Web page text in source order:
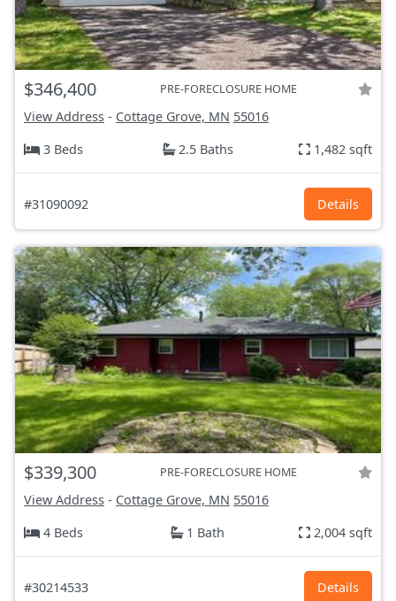
$346,400 PRE-FORECLOSURE HOME
View Address - Cottage Grove, MN 55016
3 Beds
2.5 Baths 1,482 sqft
#31090092 Details
$339,300 PRE-FORECLOSURE HOME
View Address - Cottage Grove, MN 55016
4 Beds
1 Bath 2,004 sqft
#30214533 Details